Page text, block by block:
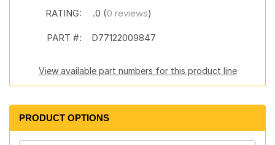
RATING: .0 (0 reviews)
PART #: D77122009847
View available part numbers for this product line
PRODUCT OPTIONS